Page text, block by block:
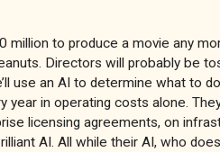
million to produce a movie any
Directors will probably be
use an AI to determine what to
year in operating costs alone.
licensing agreements, on
AI. All while their AI, who